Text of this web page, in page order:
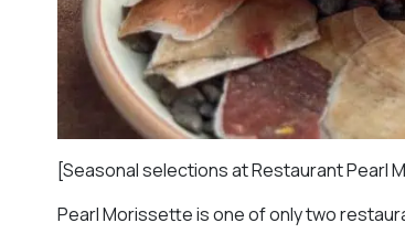
[Seasonal selections at Restaurant Pearl
Pearl Morissette is one of only two